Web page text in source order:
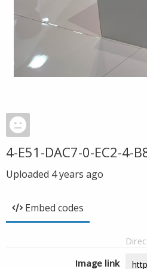
4-E51-DAC7-0-EC2-4-
Uploaded 4 years ago
Embed codes
Image link